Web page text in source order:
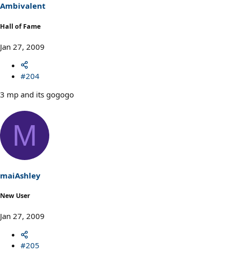
Ambivalent
Hall of Fame
Jan 27, 2009
#204
3 mp and its gogogo
M
maiAshley
New User
Jan 27, 2009
#205